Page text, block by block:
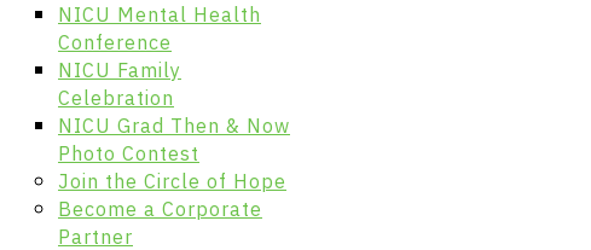
NICU Mental Health
Conference
NICU Family
Celebration
NICU Grad Then & Now
Photo Contest
Join the Circle of Hope
Become a Corporate
Partner